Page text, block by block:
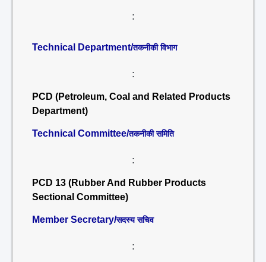
:
Technical Department/तकनीकी विभाग
:
PCD (Petroleum, Coal and Related Products
Department)
Technical Committee/तकनीकी समिति
:
PCD 13 (Rubber And Rubber Products
Sectional Committee)
Member Secretary/सदस्य सचिव
: